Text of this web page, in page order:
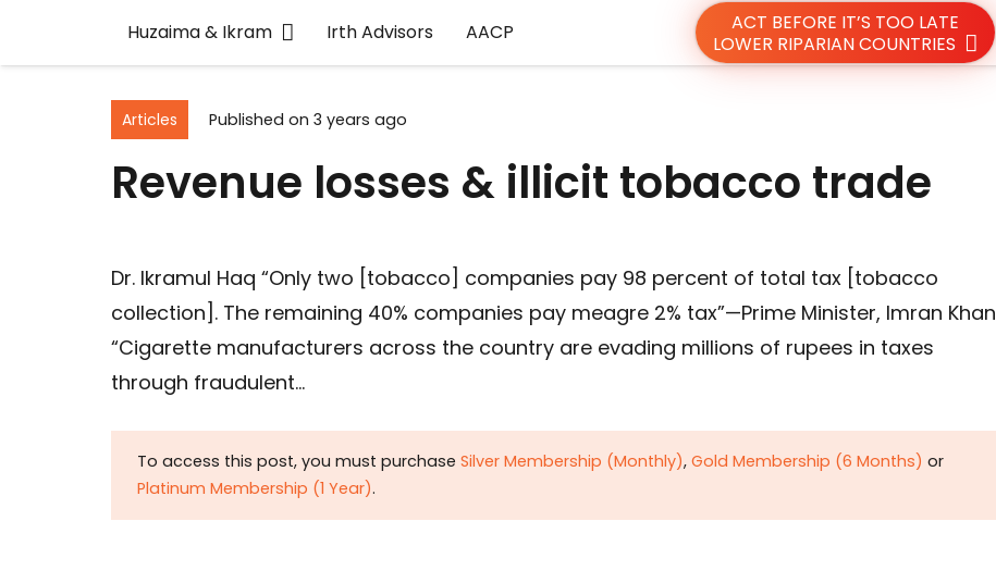
Huzaima & Ikram Irth Advisors AACP
ACT BEFORE IT’S TOO LATE
LOWER RIPARIAN COUNTRIES
Articles Published on 3 years ago
Revenue losses & illicit tobacco trade
Dr. Ikramul Haq “Only two [tobacco] companies pay 98 percent of total tax [tobacco
collection]. The remaining 40% companies pay meagre 2% tax”—Prime Minister, Imran Khan
“Cigarette manufacturers across the country are evading millions of rupees in taxes
through fraudulent…
To access this post, you must purchase Silver Membership (Monthly), Gold Membership (6 Months) or
Platinum Membership (1 Year).